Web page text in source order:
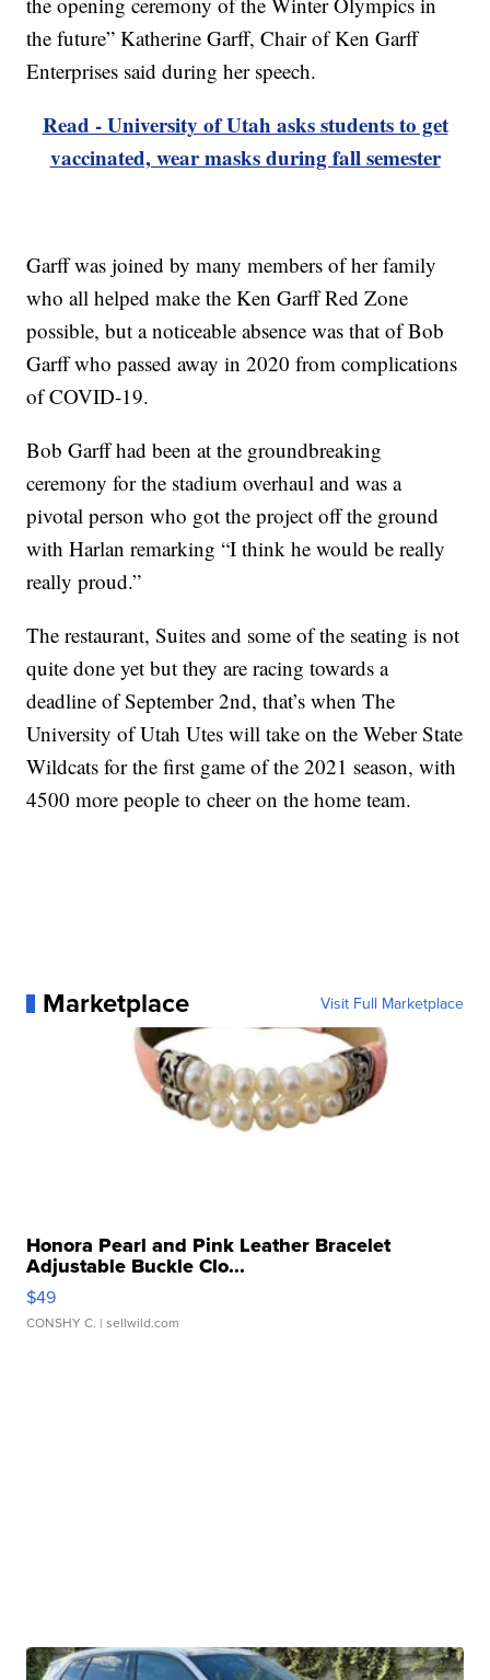
the future” Katherine Garff, Chair of Ken Garff
Enterprises said during her speech.
Read - University of Utah asks students to get
vaccinated, wear masks during fall semester
Garff was joined by many members of her family
who all helped make the Ken Garff Red Zone
possible, but a noticeable absence was that of Bob
Garff who passed away in 2020 from complications
of COVID-19.
Bob Garff had been at the groundbreaking
ceremony for the stadium overhaul and was a
pivotal person who got the project off the ground
with Harlan remarking “I think he would be really
really proud.”
The restaurant, Suites and some of the seating is not
quite done yet but they are racing towards a
deadline of September 2nd, that’s when The
University of Utah Utes will take on the Weber State
Wildcats for the first game of the 2021 season, with
4500 more people to cheer on the home team.
Marketplace Visit Full Marketplace
Honora Pearl and Pink Leather Bracelet
Adjustable Buckle Clo...
$49
CONSHY C. | sellwild.com